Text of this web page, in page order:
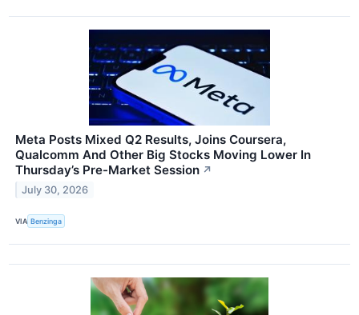
Meta Posts Mixed Q2 Results, Joins Coursera,
Qualcomm And Other Big Stocks Moving Lower In
Thursday’s Pre-Market Session ↗
July 30, 2026
VIA Benzinga